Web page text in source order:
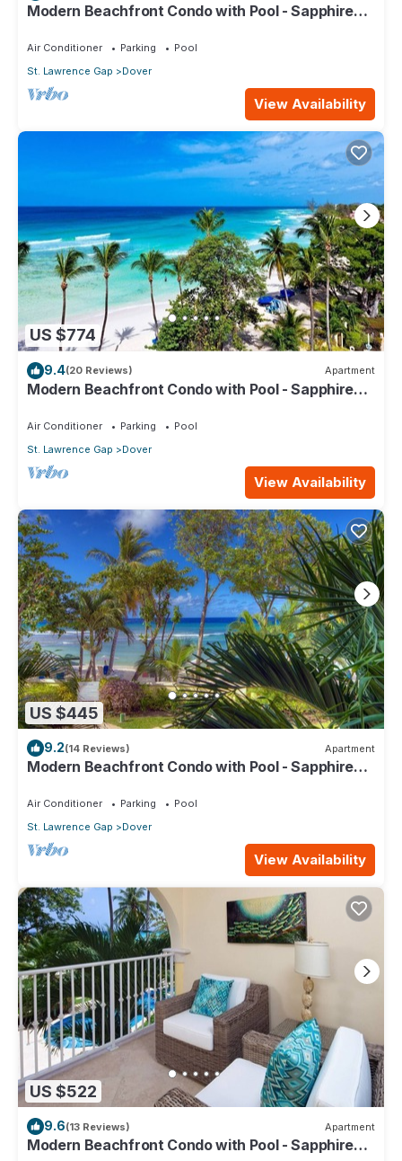
Modern Beachfront Condo with Pool - Sapphire
Air Conditioner Parking
Pool
St. Lawrence Gap
Dover
View Availability
US $774
9.4(20 Reviews) Apartment
Modern Beachfront Condo with Pool - Sapphire
Air Conditioner Parking
Pool
St. Lawrence Gap
Dover
View Availability
US $445
9.2(14 Reviews) Apartment
Modern Beachfront Condo with Pool - Sapphire
Air Conditioner Parking
Pool
St. Lawrence Gap
Dover
View Availability
US $522
9.6(13 Reviews) Apartment
Modern Beachfront Condo with Pool - Sapphire